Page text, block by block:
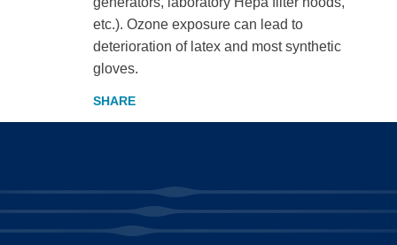
etc.). Ozone exposure can lead to
deterioration of latex and most synthetic
gloves.